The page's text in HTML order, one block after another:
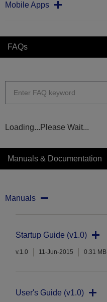
Mobile Apps
FAQs
Loading...Please Wait...
Manuals & Documentation
Manuals
Startup Guide (v1.0)
v.1.0 11-Jun-2015 0.31 MB
User's Guide (v1.0)